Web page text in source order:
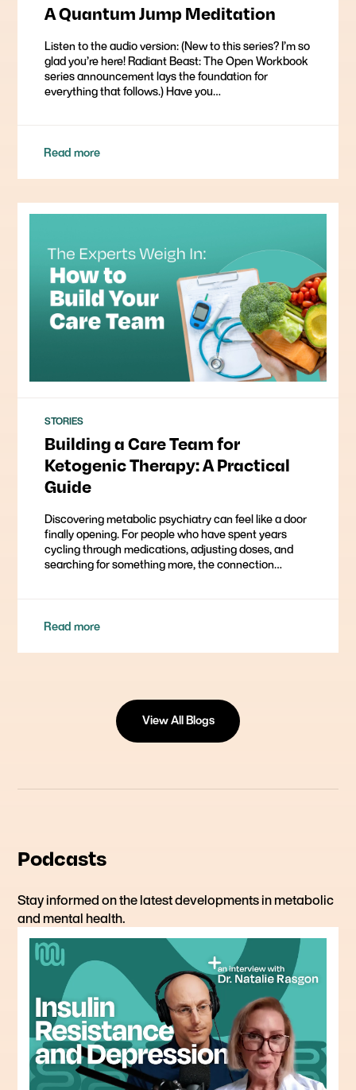
A Quantum Jump Meditation
Listen to the audio version: (New to this series? I’m so
glad you’re here! Radiant Beast: The Open Workbook
series announcement lays the foundation for
everything that follows.) Have you…
Read more
STORIES
Building a Care Team for
Ketogenic Therapy: A Practical
Guide
Discovering metabolic psychiatry can feel like a door
finally opening. For people who have spent years
cycling through medications, adjusting doses, and
searching for something more, the connection…
Read more
View All Blogs
Podcasts
Stay informed on the latest developments in metabolic
and mental health.